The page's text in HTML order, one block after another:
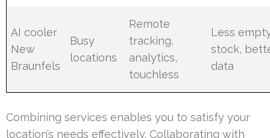
AI cooler
New
Braunfels
Busy
locations
Remote
tracking,
analytics,
touchless
Less
stock,
data
Combining services enables you to satisfy your
location’s needs effectively. Collaborating with